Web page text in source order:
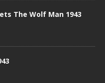
The Wolf Man 1943